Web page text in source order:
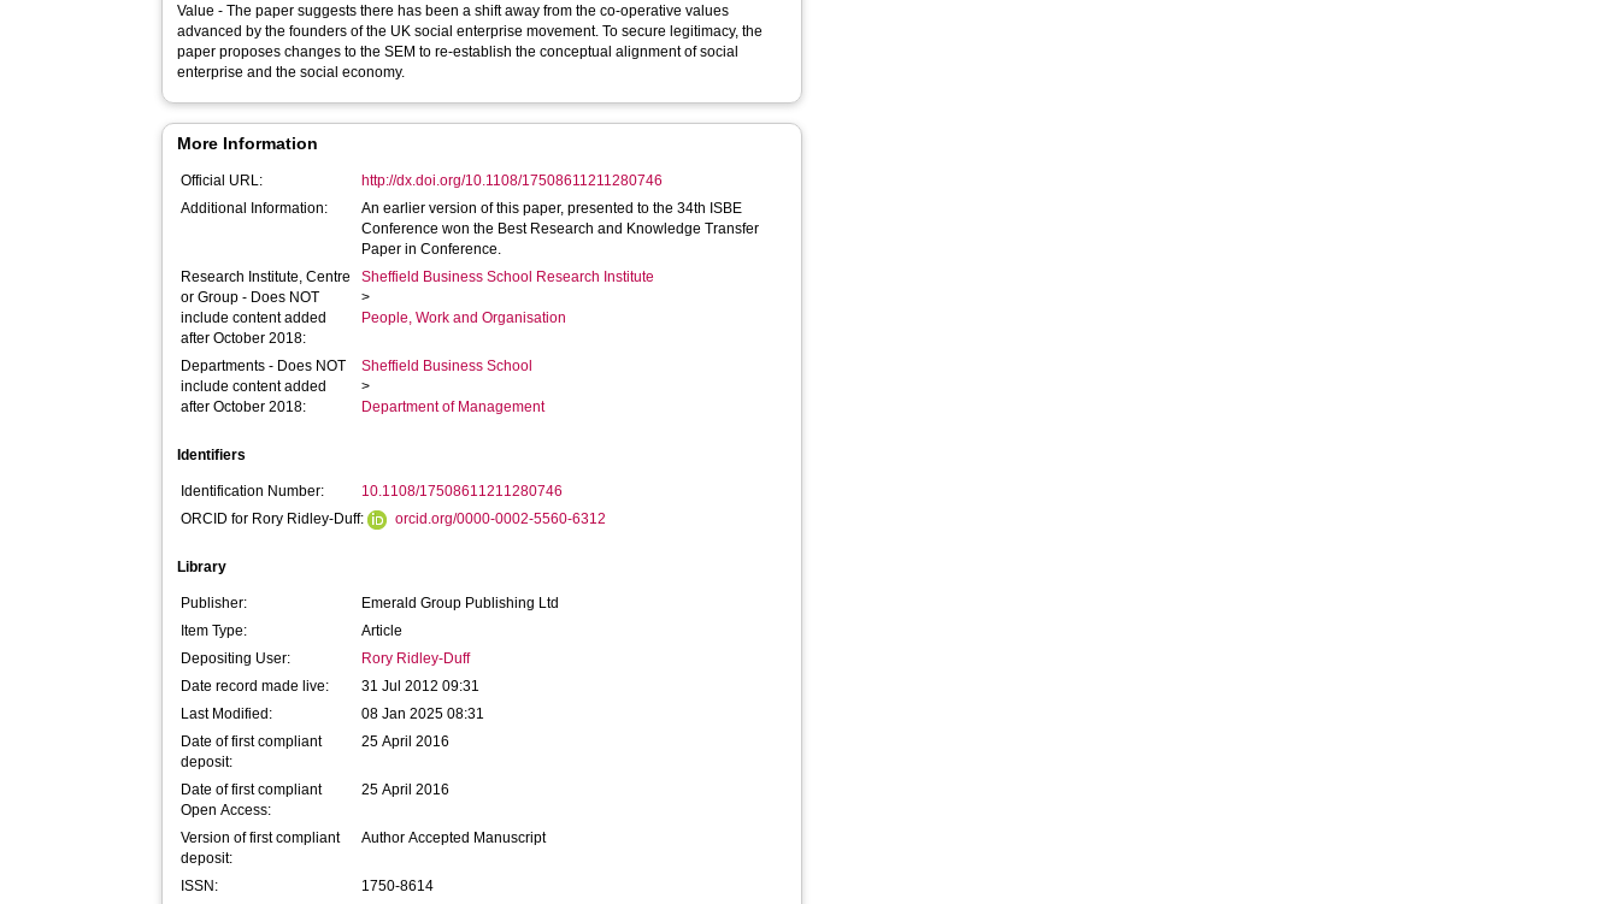
Value - The paper suggests there has been a shift away from the co-operative values
advanced by the founders of the UK social enterprise movement. To secure legitimacy, the
paper proposes changes to the SEM to re-establish the conceptual alignment of social
enterprise and the social economy.
More Information
Official URL:
http://dx.doi.org/10.1108/17508611211280746
Additional Information:
An earlier version of this paper, presented to the 34th ISBE
Conference won the Best Research and Knowledge Transfer
Paper in Conference.
Research Institute, Centre
or Group - Does NOT
include content added
after October 2018:
Sheffield Business School Research Institute
>
People, Work and Organisation
Departments - Does NOT
include content added
after October 2018:
Sheffield Business School
>
Department of Management
Identifiers
Identification Number:
10.1108/17508611211280746
ORCID for Rory Ridley-Duff:
orcid.org/0000-0002-5560-6312
Library
Publisher:
Emerald Group Publishing Ltd
Item Type:
Article
Depositing User:
Rory Ridley-Duff
Date record made live:
31 Jul 2012 09:31
Last Modified:
08 Jan 2025 08:31
Date of first compliant
deposit:
25 April 2016
Date of first compliant
Open Access:
25 April 2016
Version of first compliant
deposit:
Author Accepted Manuscript
ISSN: 1750-8614